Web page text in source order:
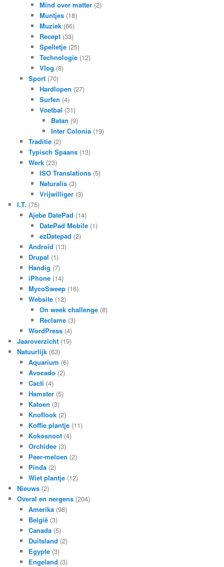
Mind over matter (2)
Muntjes (18)
Muziek (66)
Recept (33)
Spelletje (25)
Technologie (12)
Vlog (8)
Sport(70)
Hardlopen (27)
Surfen (4)
Voetbal (31)
Batan (9)
Inter Colonia(19)
Traditie(2)
Typisch Spaans(13)
Werk(23)
ISO Translations (5)
Naturalis (3)
Vrijwilliger (3)
I.T. (75)
Ajebe DatePad (14)
DatePad Mobile (1)
ezDatepad (2)
Android (13)
Drupal (1)
Handig (7)
iPhone(14)
MycoSweep(16)
Website(12)
On week challenge (8)
Reclame (3)
WordPress(4)
Jaaroverzicht (19)
Natuurlijk (63)
Aquarium (6)
Avocado(2)
Cacti (4)
Hamster(5)
Katoen (3)
Knoflook(2)
Koffie plantje(11)
Kokosnoot(4)
Orchidee(3)
Peer-meloen (2)
Pinda(2)
Wiet plantje(12)
Nieuws (2)
Overal en nergens (204)
Amerika(98)
België(3)
Canada(5)
Duitsland (2)
Egypte(3)
Engeland (3)